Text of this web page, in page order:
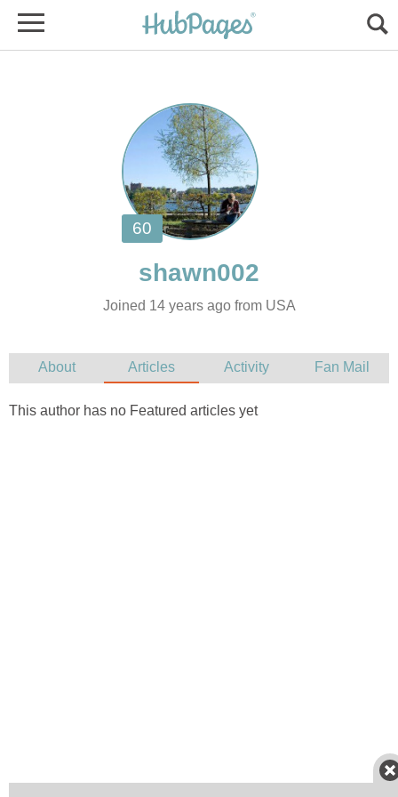
Joined 14 years ago from USA